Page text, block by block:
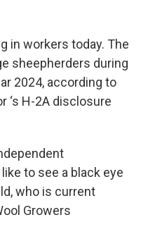
in workers today. The
sheepherders during
2024, according to
‘s H-2A disclosure
to see a black eye
who is current
Growers